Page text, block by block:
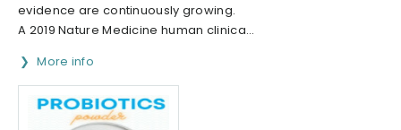
evidence are continuously growing.
A 2019 Nature Medicine human clinica...
More info